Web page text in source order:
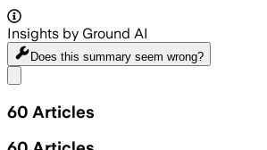
Insights by Ground AI
Does this summary seem wrong?
60 Articles